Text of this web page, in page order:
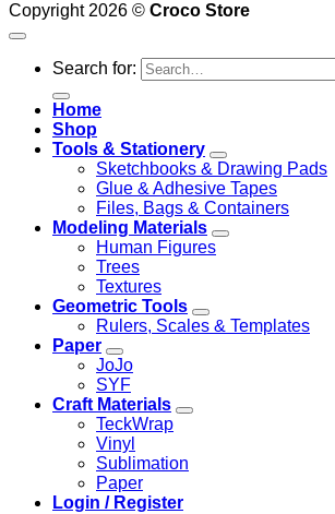
Copyright 2026 © Croco Store
Search for:
Home
Shop
Tools & Stationery
Sketchbooks & Drawing Pads
Glue & Adhesive Tapes
Files, Bags & Containers
Modeling Materials
Human Figures
Trees
Textures
Geometric Tools
Rulers, Scales & Templates
Paper
JoJo
SYF
Craft Materials
TeckWrap
Vinyl
Sublimation
Paper
Login / Register